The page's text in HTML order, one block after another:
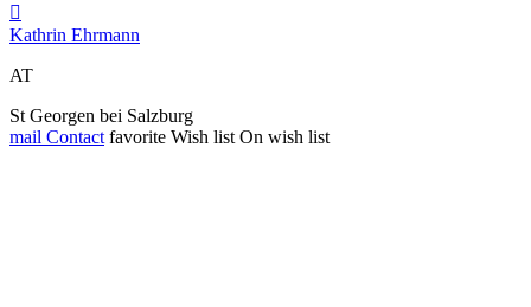

Kathrin Ehrmann
AT
St Georgen bei Salzburg
mail Contact favorite Wish list On wish list